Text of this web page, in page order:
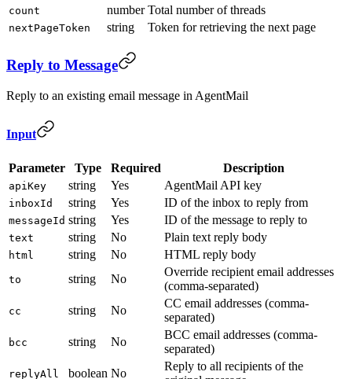
count number Total number of threads
nextPageToken string Token for retrieving the next page
Reply to Message
Reply to an existing email message in AgentMail
Input
Parameter Type Required Description
apiKey string Yes AgentMail API key
inboxId string Yes ID of the inbox to reply from
messageId string Yes ID of the message to reply to
text string No Plain text reply body
html string No HTML reply body
to string No
Override recipient email addresses
(comma-separated)
cc string No
CC email addresses (comma-
separated)
bcc string No
BCC email addresses (comma-
separated)
replyAll boolean No
Reply to all recipients of the